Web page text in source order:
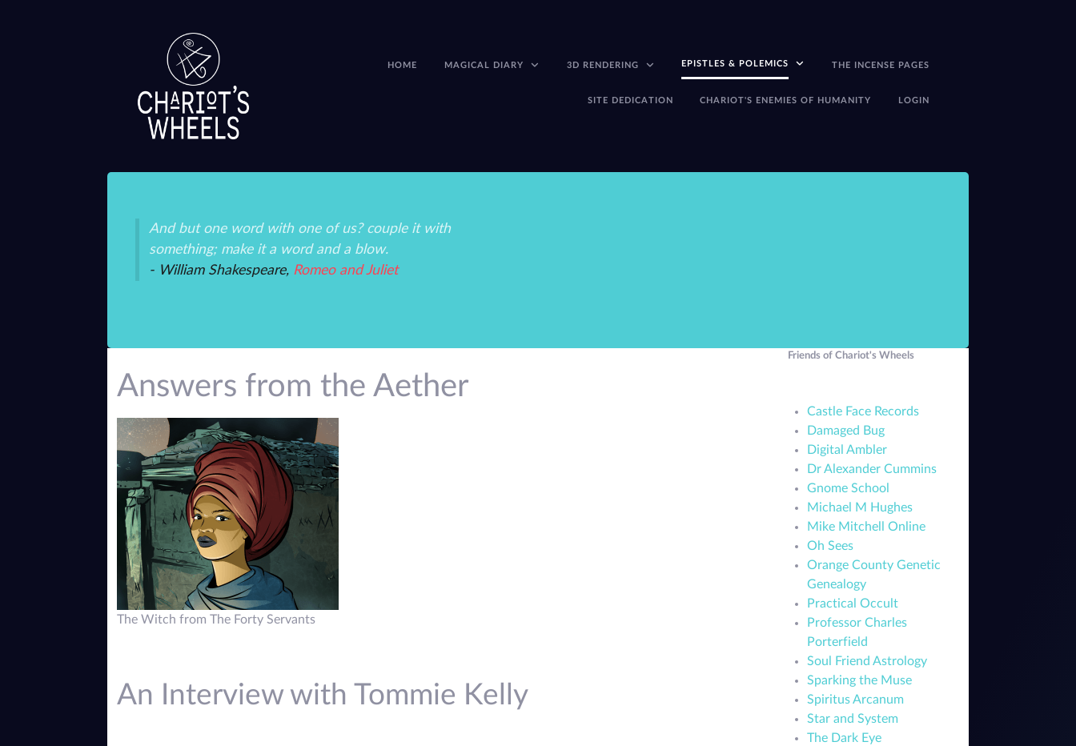
HOME MAGICAL DIARY 3D RENDERING EPISTLES & POLEMICS THE INCENSE PAGES
SITE DEDICATION CHARIOT'S ENEMIES OF HUMANITY LOGIN
And but one word with one of us? couple it with
something; make it a word and a blow.
- William Shakespeare, Romeo and Juliet
Answers from the Aether
The Witch from The Forty Servants
An Interview with Tommie Kelly
Friends of Chariot's Wheels
Castle Face Records
Damaged Bug
Digital Ambler
Dr Alexander Cummins
Gnome School
Michael M Hughes
Mike Mitchell Online
Oh Sees
Orange County Genetic
Genealogy
Practical Occult
Professor Charles
Porterfield
Soul Friend Astrology
Sparking the Muse
Spiritus Arcanum
Star and System
The Dark Eye